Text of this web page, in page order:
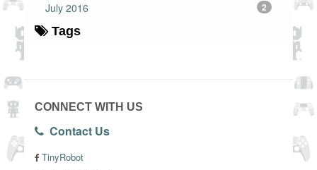
July 2016 2
Tags
CONNECT WITH US
Contact Us
TinyRobot